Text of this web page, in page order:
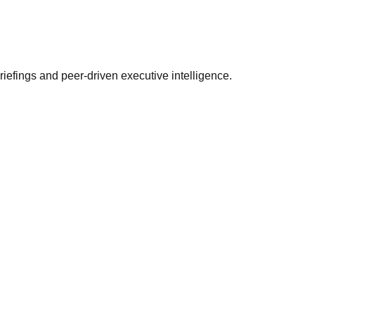
and peer-driven executive intelligence.